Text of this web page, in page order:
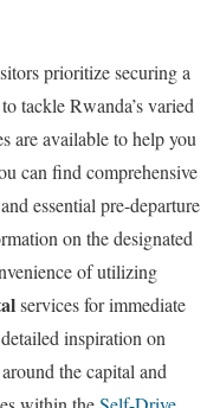
prioritize securing a
tackle Rwanda’s varied
are available to help you
can find comprehensive
essential pre-departure
on the designated
of utilizing
services for immediate
inspiration on
the capital and